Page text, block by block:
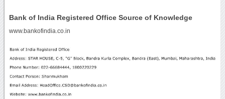
Bank of India Registered Office Source of Knowledge
www.bankofindia.co.in